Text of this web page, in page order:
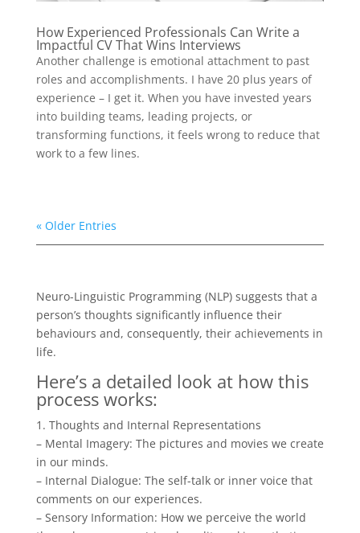
How Experienced Professionals Can Write a
Impactful CV That Wins Interviews
Another challenge is emotional attachment to past
roles and accomplishments. I have 20 plus years of
experience – I get it. When you have invested years
into building teams, leading projects, or
transforming functions, it feels wrong to reduce that
work to a few lines.
« Older Entries
Neuro-Linguistic Programming (NLP) suggests that a
person’s thoughts significantly influence their
behaviours and, consequently, their achievements in
life.
Here’s a detailed look at how this
process works:
1. Thoughts and Internal Representations
– Mental Imagery: The pictures and movies we create
in our minds.
– Internal Dialogue: The self-talk or inner voice that
comments on our experiences.
– Sensory Information: How we perceive the world